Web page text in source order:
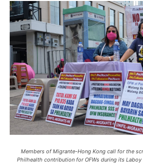
Members of Migrante-Hong Kong call for the
Philhealth contribution for OFWs during its